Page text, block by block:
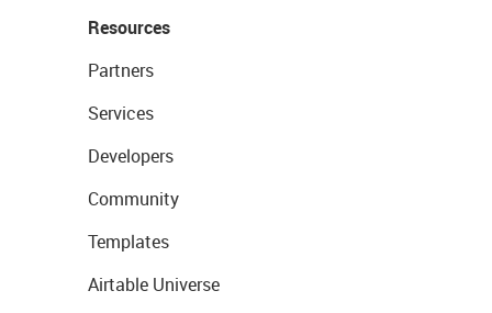
Resources
Partners
Services
Developers
Community
Templates
Airtable Universe